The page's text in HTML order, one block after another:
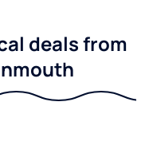
deals from